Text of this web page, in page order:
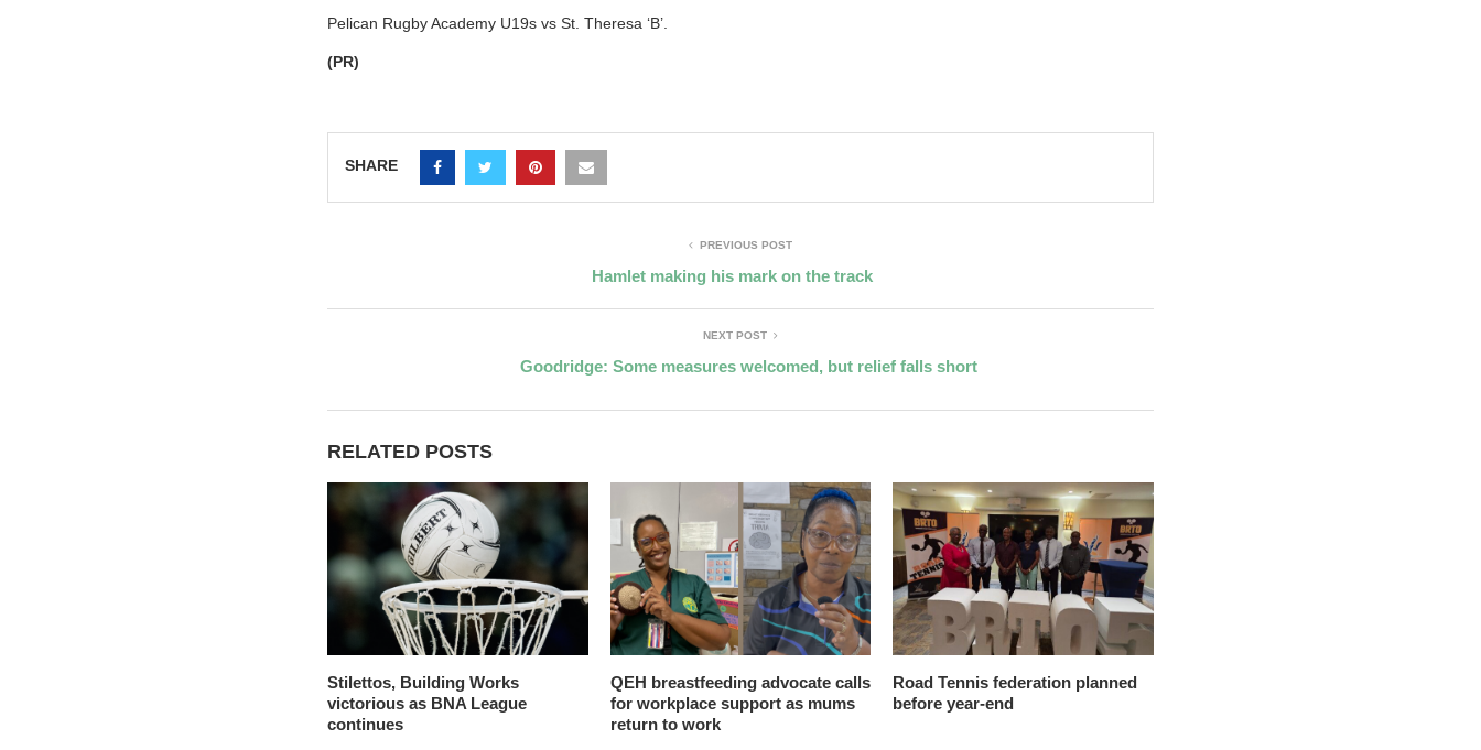
Pelican Rugby Academy U19s vs St. Theresa ‘B’.
(PR)
SHARE
PREVIOUS POST
Hamlet making his mark on the track
NEXT POST
Goodridge: Some measures welcomed, but relief falls short
RELATED POSTS
Stilettos, Building Works
victorious as BNA League
continues
QEH breastfeeding advocate calls
for workplace support as mums
return to work
Road Tennis federation planned
before year-end